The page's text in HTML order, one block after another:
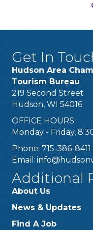
Get In
Hudson Area
Tourism Bureau
219 Second Street
Hudson, WI 54016
OFFICE HOURS:
Monday - Friday,
Phone: 715-386-8411
Email:
Additional
About Us
News & Updates
Find A Job